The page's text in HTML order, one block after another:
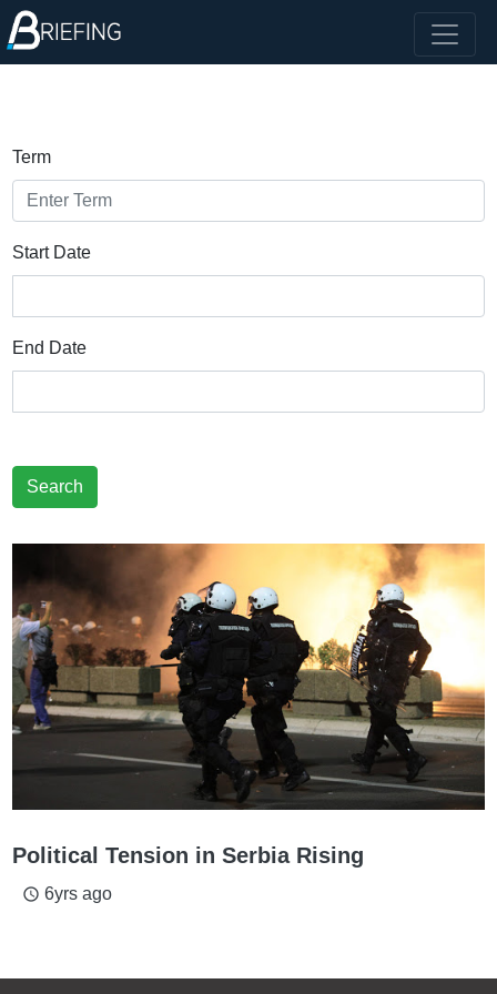
Term
Start Date
End Date
Search
Political Tension in Serbia Rising
access_time 6yrs ago